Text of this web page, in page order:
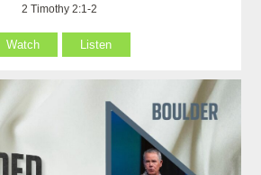
2 Timothy 2:1-2
Watch Listen